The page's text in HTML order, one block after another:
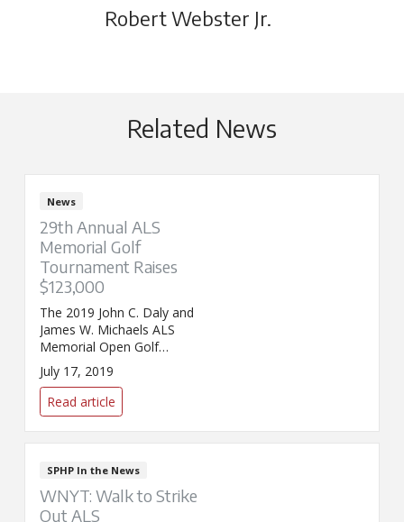
Robert Webster Jr.
Related News
News
29th Annual ALS
Memorial Golf
Tournament Raises
$123,000
The 2019 John C. Daly and
James W. Michaels ALS
Memorial Open Golf
Tournament raised $123,000 to
benefit St. Peter’s Hospital ALS
Regional Center.
July 17, 2019
Read article
SPHP In the News
WNYT: Walk to Strike
Out ALS